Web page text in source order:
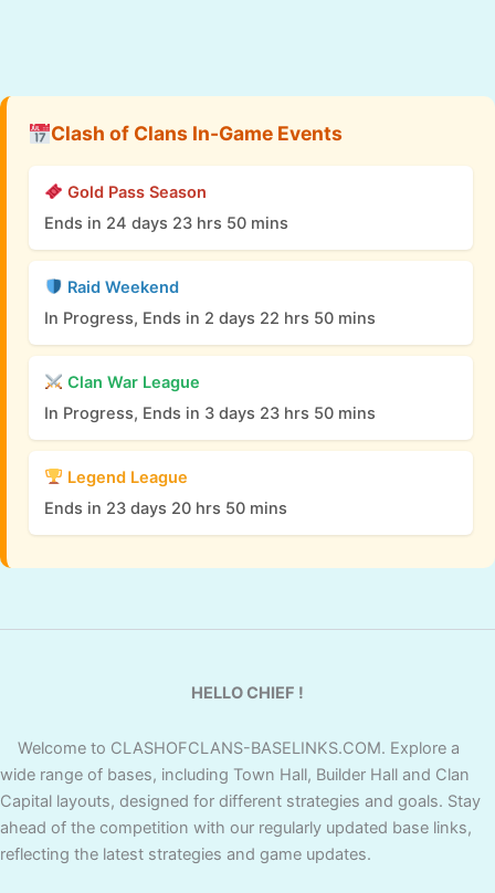
Clash of Clans In-Game Events
Gold Pass Season
Ends in 24 days 23 hrs 50 mins
Raid Weekend
In Progress, Ends in 2 days 22 hrs 50 mins
Clan War League
In Progress, Ends in 3 days 23 hrs 50 mins
Legend League
Ends in 23 days 20 hrs 50 mins
HELLO CHIEF !
Welcome to CLASHOFCLANS-BASELINKS.COM. Explore a
wide range of bases, including Town Hall, Builder Hall and Clan
Capital layouts, designed for different strategies and goals. Stay
ahead of the competition with our regularly updated base links,
reflecting the latest strategies and game updates.